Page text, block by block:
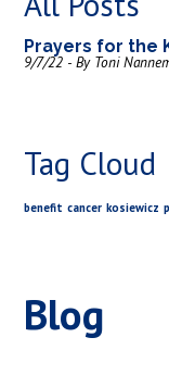
Prayers for the
9/7/22 - By Toni
Tag Cloud
benefit cancer kosiewicz
Blog